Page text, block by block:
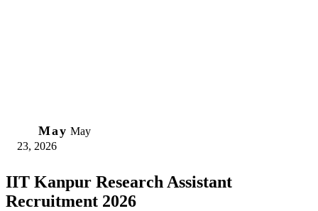
May May
23, 2026
IIT Kanpur Research Assistant
Recruitment 2026